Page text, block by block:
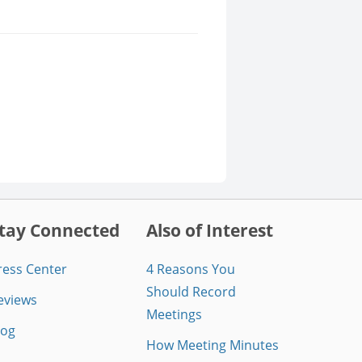
Connected
Center
Also of Interest
4 Reasons You
Should Record
Meetings
How Meeting Minutes